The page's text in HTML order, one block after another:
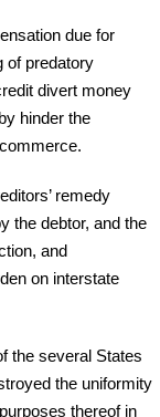
due for
of predatory
divert money
hinder the
remedy
the debtor, and the
and
on interstate
the several States
the uniformity
thereof in